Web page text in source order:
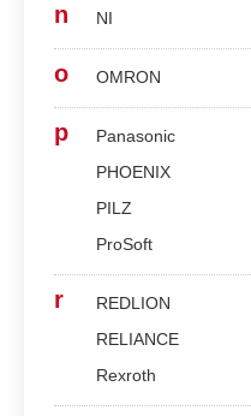
n NI
o OMRON
p
Panasonic
PHOENIX
PILZ
ProSoft
r
REDLION
RELIANCE
Rexroth